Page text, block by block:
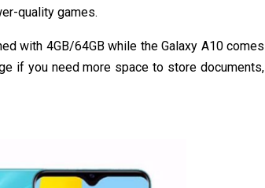
quality games.
with 4GB/64GB while the Galaxy A10 comes
if you need more space to store documents,